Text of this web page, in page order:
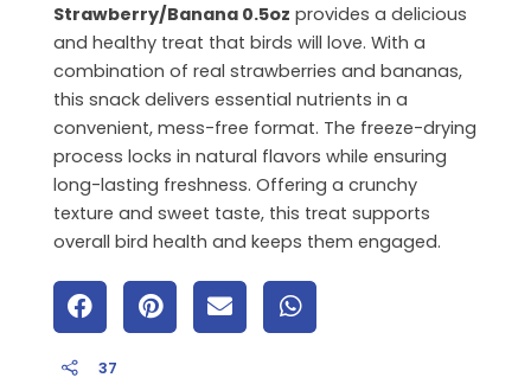
Strawberry/Banana 0.5oz provides a delicious
and healthy treat that birds will love. With a
combination of real strawberries and bananas,
this snack delivers essential nutrients in a
convenient, mess-free format. The freeze-drying
process locks in natural flavors while ensuring
long-lasting freshness. Offering a crunchy
texture and sweet taste, this treat supports
overall bird health and keeps them engaged.
37